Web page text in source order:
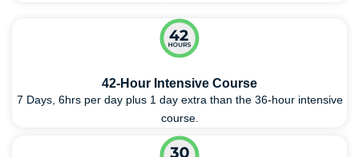
42-Hour Intensive Course
7 Days, 6hrs per day plus 1 day extra than the 36-hour intensive
course.